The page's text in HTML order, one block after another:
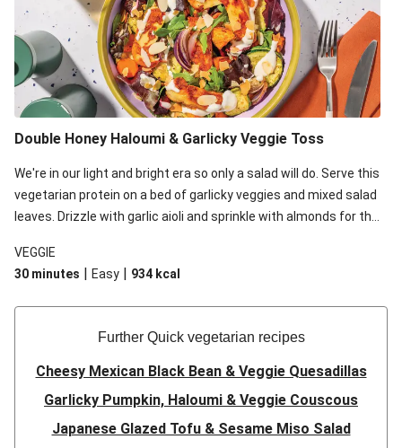
Double Honey Haloumi & Garlicky Veggie Toss
We're in our light and bright era so only a salad will do. Serve this
vegetarian protein on a bed of garlicky veggies and mixed salad
leaves. Drizzle with garlic aioli and sprinkle with almonds for the
VEGGIE
30 minutes | Easy | 934 kcal
Further Quick vegetarian recipes
Cheesy Mexican Black Bean & Veggie Quesadillas
Garlicky Pumpkin, Haloumi & Veggie Couscous
Japanese Glazed Tofu & Sesame Miso Salad